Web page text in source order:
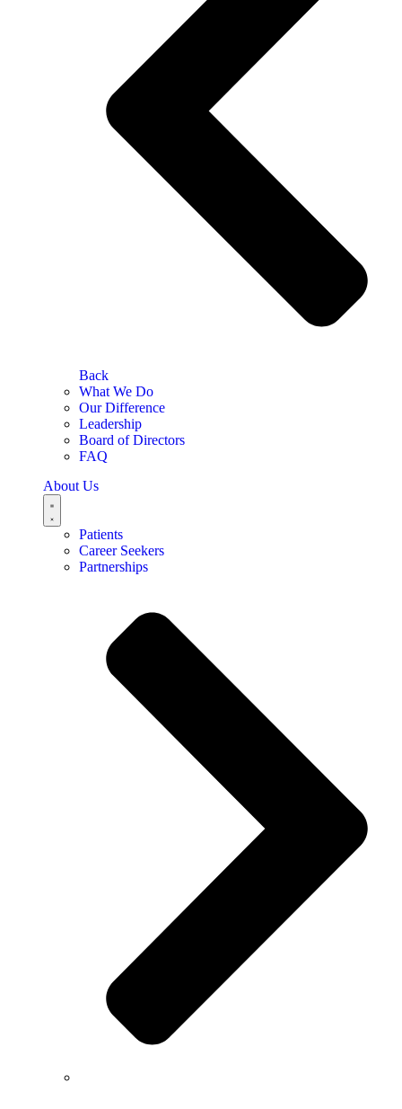
Back
What We Do
Our Difference
Leadership
Board of Directors
FAQ
About Us
Patients
Career Seekers
Partnerships